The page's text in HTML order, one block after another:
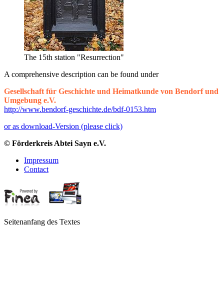
The 15th station "Resurrection"
A comprehensive description can be found under
Gesellschaft für Geschichte und Heimatkunde von Bendorf und
Umgebung e.V.
http://www.bendorf-geschichte.de/bdf-0153.htm
or as download-Version (please click)
© Förderkreis Abtei Sayn e.V.
Impressum
Contact
Seitenanfang des Textes